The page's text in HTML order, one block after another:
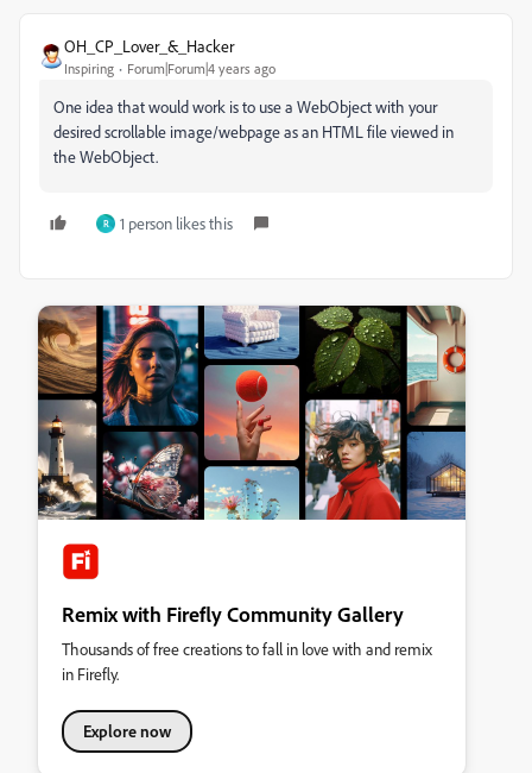
OH_CP_Lover_&_Hacker
Inspiring Forum|Forum|4 years ago
One idea that would work is to use a WebObject with your
desired scrollable image/webpage as an HTML file viewed in
the WebObject.
R 1 person likes this
Remix with Firefly Community Gallery
Thousands of free creations to fall in love with and remix
in Firefly.
Explore now